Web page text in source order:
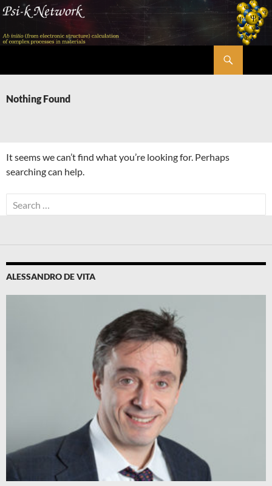
Skip
content
Nothing Found
It seems we can’t find what you’re looking for. Perhaps
searching can help.
Search
for:
ALESSANDRO DE VITA